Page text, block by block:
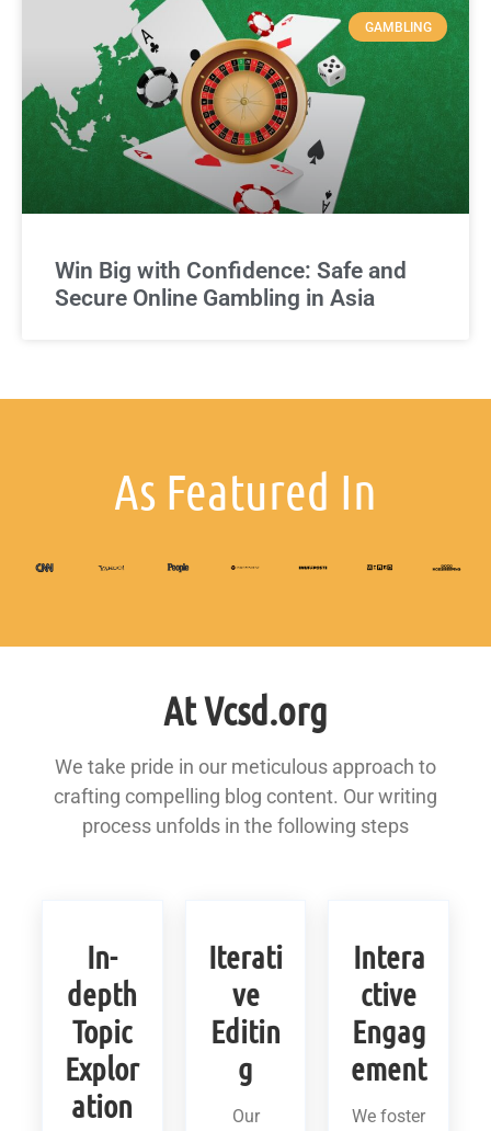
GAMBLING
Win Big with Confidence: Safe and
Secure Online Gambling in Asia
As Featured In
At Vcsd.org
We take pride in our meticulous approach to
crafting compelling blog content. Our writing
process unfolds in the following steps
In-
depth
Topic
Explor
ation
Iterati
ve
Editin
g
Our
Intera
ctive
Engag
ement
We foster